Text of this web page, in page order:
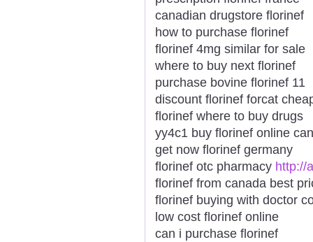
canadian drugstore florinef
how to purchase florinef
florinef 4mg similar for sale
where to buy next florinef
purchase bovine florinef 11
discount florinef forcat
florinef where to buy drugs
yy4c1 buy florinef online
get now florinef germany
florinef otc pharmacy http://
florinef from canada best
florinef buying with doctor
low cost florinef online
can i purchase florinef